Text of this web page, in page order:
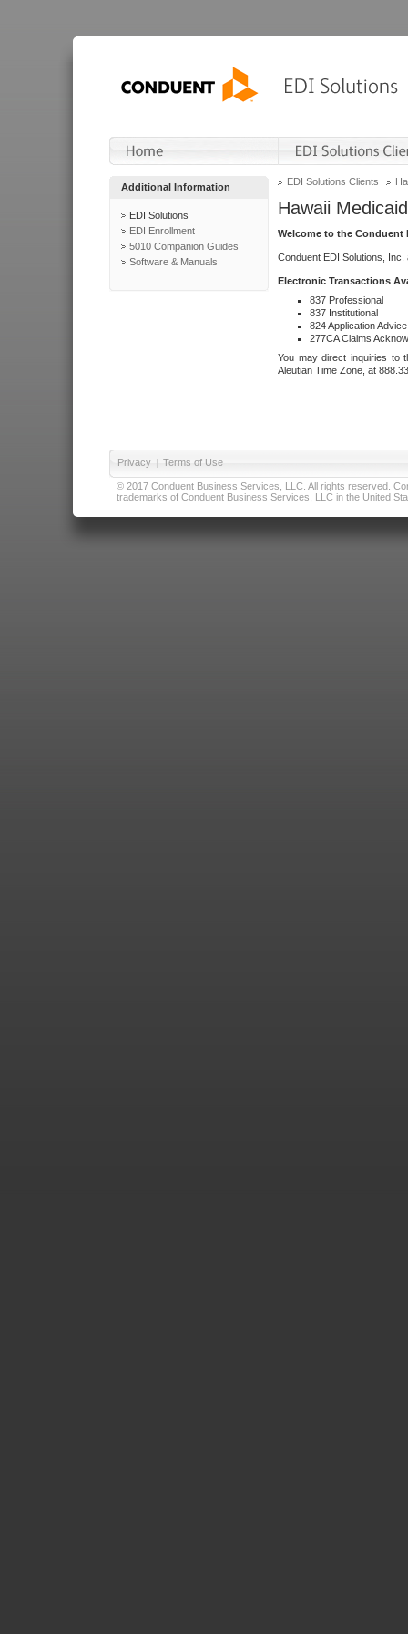
Additional Information
EDI Solutions
EDI Enrollment
5010 Companion Guides
Software & Manuals
EDI Solutions Clients
Hawaii Medicaid
Welcome to the Conduent
Conduent EDI Solutions,
Electronic Transactions
837 Professional
837 Institutional
824 Application Advice
277CA Claims
You may direct inquiries to
Aleutian Time Zone, at
Privacy | Terms of Use
© 2017 Conduent Business Services, LLC. All rights reserved.
trademarks of Conduent Business Services, LLC in the United